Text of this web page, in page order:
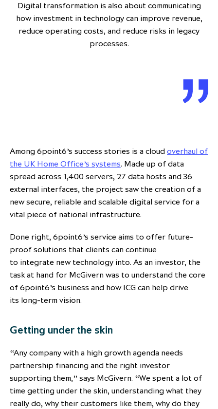
Digital transformation is also about communicating
how investment in technology can improve revenue,
reduce operating costs, and reduce risks in legacy
processes.
Among 6point6’s success stories is a cloud overhaul of
the UK Home Office’s systems. Made up of data
spread across 1,400 servers, 27 data hosts and 36
external interfaces, the project saw the creation of a
new secure, reliable and scalable digital service for a
vital piece of national infrastructure.
Done right, 6point6’s service aims to offer future-
proof solutions that clients can continue
to integrate new technology into. As an investor, the
task at hand for McGivern was to understand the core
of 6point6’s business and how ICG can help drive
its long-term vision.
Getting under the skin
“Any company with a high growth agenda needs
partnership financing and the right investor
supporting them,” says McGivern. “We spent a lot of
time getting under the skin, understanding what they
really do, why their customers like them, why do they